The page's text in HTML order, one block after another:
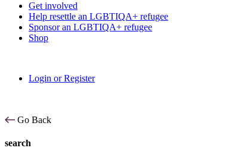
Get involved
Help resettle an LGBTIQA+ refugee
Sponsor an LGBTIQA+ refugee
Shop
Login or Register
Go Back
search